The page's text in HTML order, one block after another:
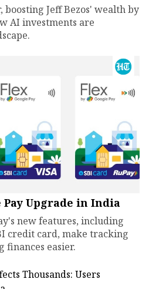
boosting Jeff Bezos' wealth by
AI investments are
Pay Upgrade in India
new features, including
credit card, make tracking
finances easier.